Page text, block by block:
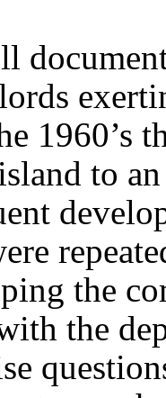
1960’s
to
the
the